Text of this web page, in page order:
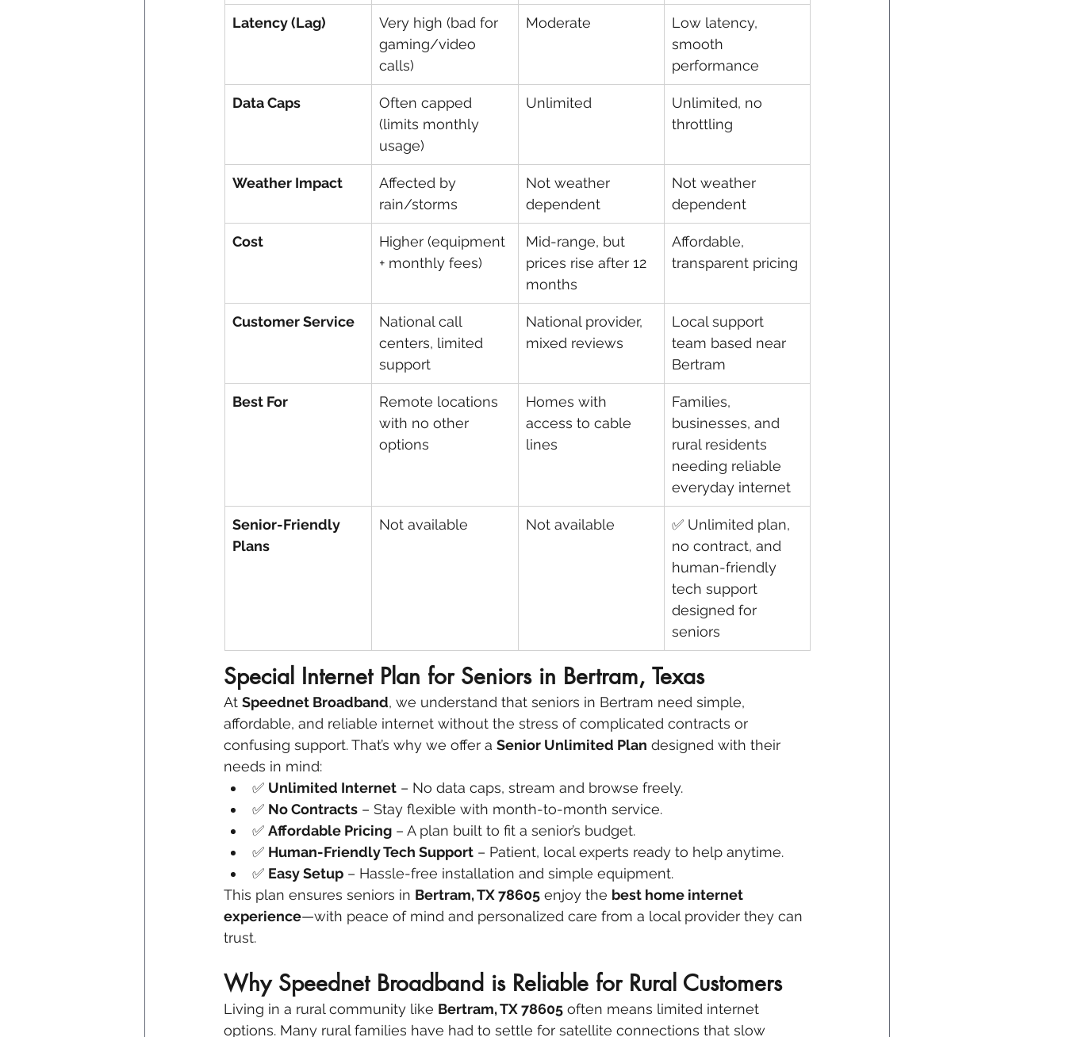
Latency (Lag)
Very high (bad for
gaming/video
calls)
Moderate
Low latency,
smooth
performance
Data Caps
Often capped
(limits monthly
usage)
Unlimited
Unlimited, no
throttling
Weather Impact
Affected by
rain/storms
Not weather
dependent
Not weather
dependent
Cost
Higher (equipment
+ monthly fees)
Mid-range, but
prices rise after 12
months
Affordable,
transparent pricing
Customer Service
National call
centers, limited
support
National provider,
mixed reviews
Local support
team based near
Bertram
Best For
Remote locations
with no other
options
Homes with
access to cable
lines
Families,
businesses, and
rural residents
needing reliable
everyday internet
Senior-Friendly
Plans
Not available Not available
✅ Unlimited plan,
no contract, and
human-friendly
tech support
designed for
seniors
Special Internet Plan for Seniors in Bertram, Texas
At Speednet Broadband, we understand that seniors in Bertram need simple,
affordable, and reliable internet without the stress of complicated contracts or
confusing support. That’s why we offer a Senior Unlimited Plan designed with their
needs in mind:
✅ Unlimited Internet – No data caps, stream and browse freely.
✅ No Contracts – Stay flexible with month-to-month service.
✅ Affordable Pricing – A plan built to fit a senior’s budget.
✅ Human-Friendly Tech Support – Patient, local experts ready to help anytime.
✅ Easy Setup – Hassle-free installation and simple equipment.
This plan ensures seniors in Bertram, TX 78605 enjoy the best home internet
experience—with peace of mind and personalized care from a local provider they can
trust.
Why Speednet Broadband is Reliable for Rural Customers
Living in a rural community like Bertram, TX 78605 often means limited internet
options. Many rural families have had to settle for satellite connections that slow